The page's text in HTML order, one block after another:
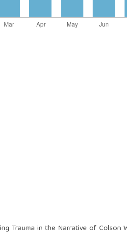
Trauma in the Narrative of Colson